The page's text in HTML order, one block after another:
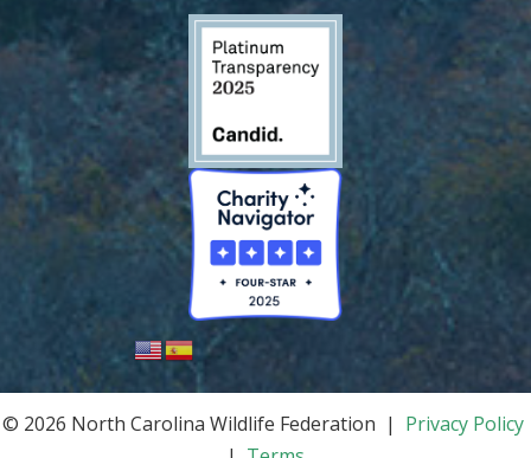
© 2026 North Carolina Wildlife Federation | Privacy Policy